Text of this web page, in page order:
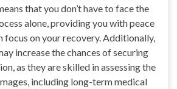
that you don’t have to face the
alone, providing you with peace
focus on your recovery. Additionally,
increase the chances of securing
as they are skilled in assessing the
including long-term medical